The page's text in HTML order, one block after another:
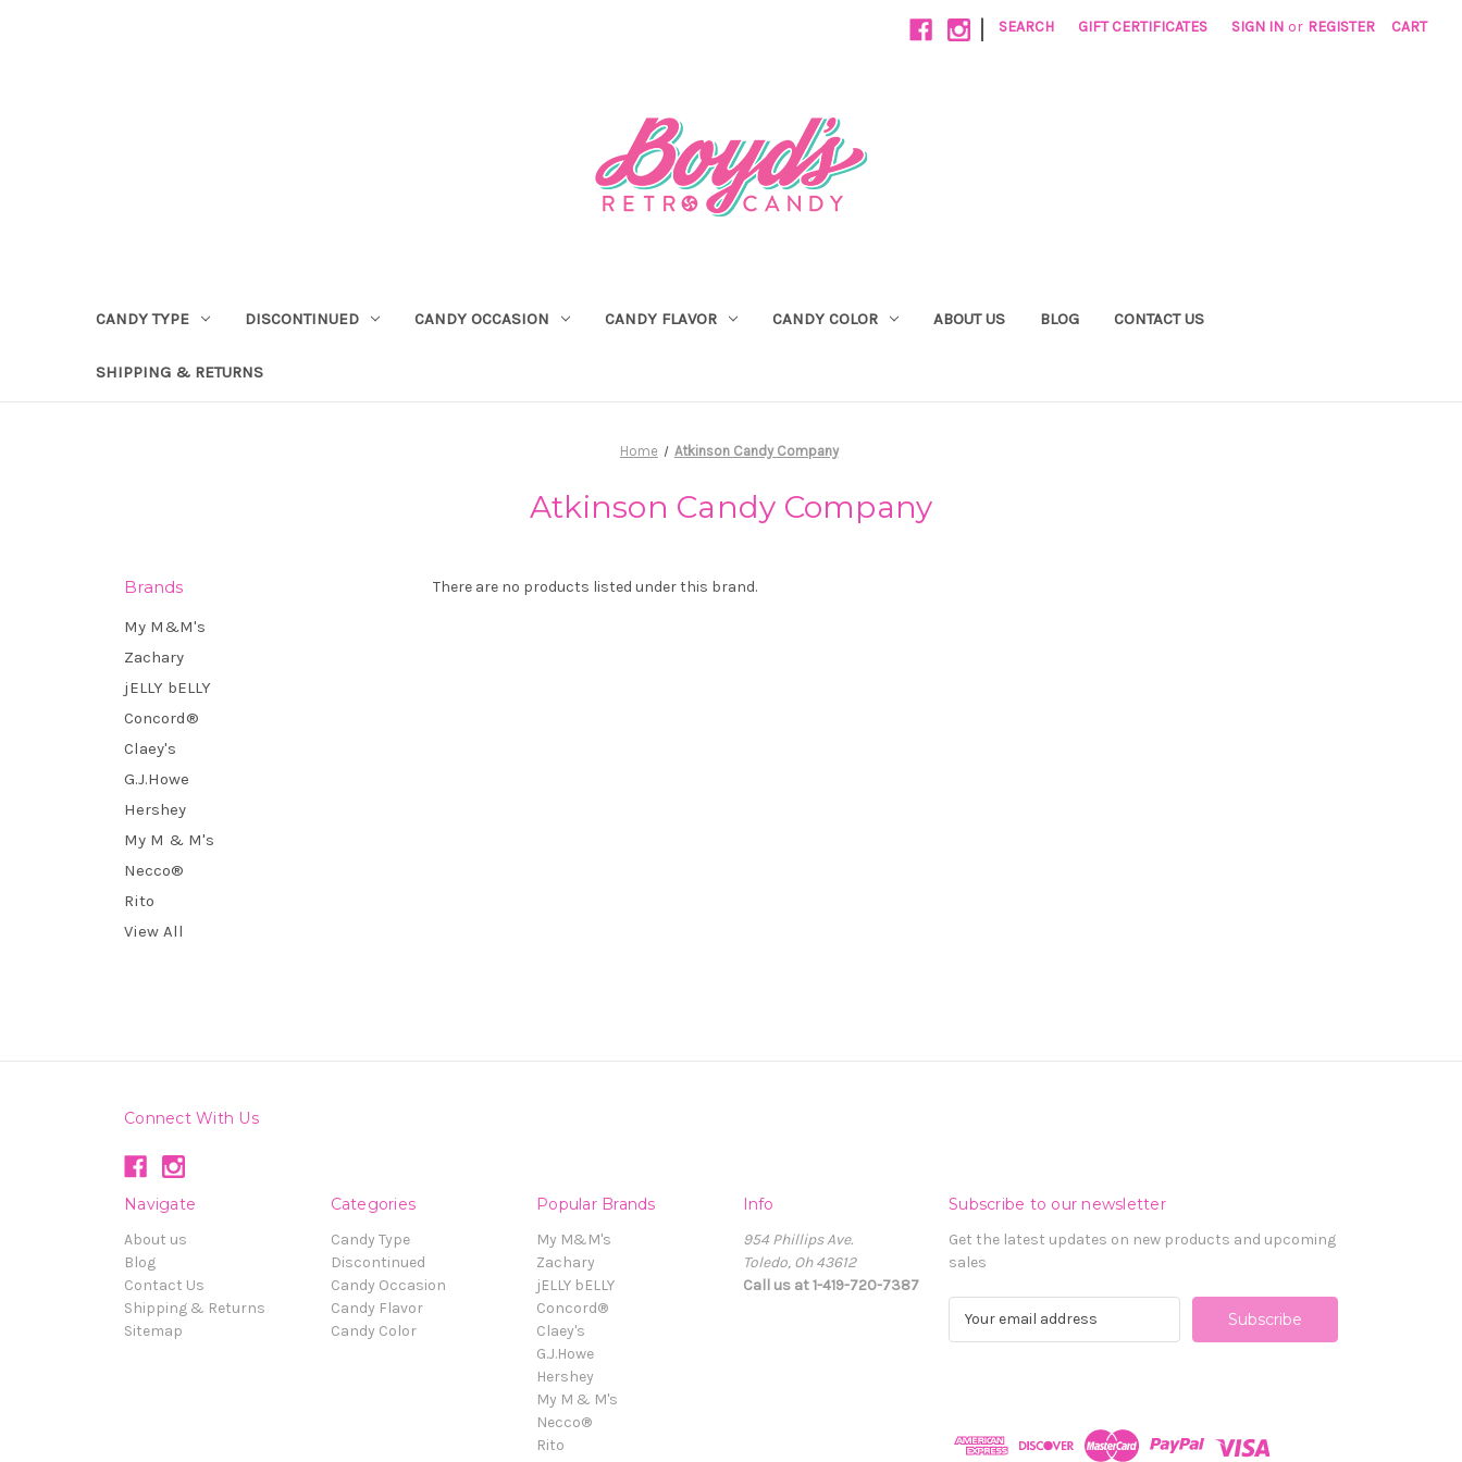
| SEARCH GIFT CERTIFICATES SIGN IN or REGISTER CART
CANDY TYPE DISCONTINUED CANDY OCCASION CANDY FLAVOR CANDY COLOR ABOUT US BLOG CONTACT US
SHIPPING & RETURNS
Home Atkinson Candy Company
Atkinson Candy Company
Brands
My M&M's
Zachary
jELLY bELLY
Concord®
Claey's
G.J.Howe
Hershey
My M & M's
Necco®
Rito
View All
There are no products listed under this brand.
Connect With Us
Navigate
About us
Blog
Contact Us
Shipping & Returns
Sitemap
Categories
Candy Type
Discontinued
Candy Occasion
Candy Flavor
Candy Color
Popular Brands
My M&M's
Zachary
jELLY bELLY
Concord®
Claey's
G.J.Howe
Hershey
My M & M's
Necco®
Rito
Info
954 Phillips Ave.
Toledo, Oh 43612
Call us at 1-419-720-7387
Subscribe to our newsletter
Get the latest updates on new products and upcoming
sales
d